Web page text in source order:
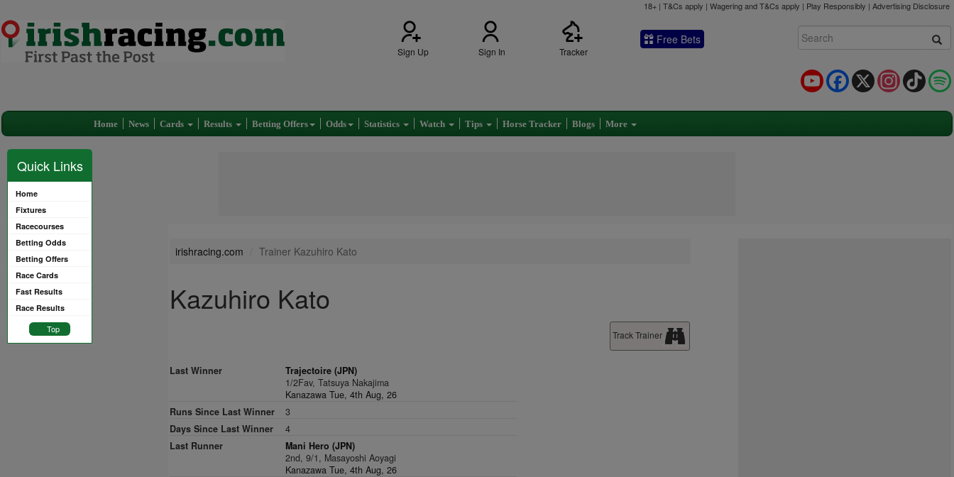
18+ | T&Cs apply | Wagering and T&Cs apply | Play Responsibly | Advertising Disclosure
Sign Up Sign In Tracker
Free Bets
TikTok
Instagram
X
Facebook
YouTube
Home News Cards Results Betting Offers Odds Statistics Watch Tips Horse Tracker Blogs More
Quick Links
Home
Fixtures
Racecourses
Betting Odds
Betting Offers
Race Cards
Fast Results
Race Results
Top
irishracing.com Trainer Kazuhiro Kato
Kazuhiro Kato
Track Trainer
Last Winner
Trajectoire (JPN)
1/2Fav, Tatsuya Nakajima
Kanazawa Tue, 4th Aug, 26
Runs Since Last Winner
3
Days Since Last Winner
4
Last Runner
Mani Hero (JPN)
2nd, 9/1, Masayoshi Aoyagi
Kanazawa Tue, 4th Aug, 26